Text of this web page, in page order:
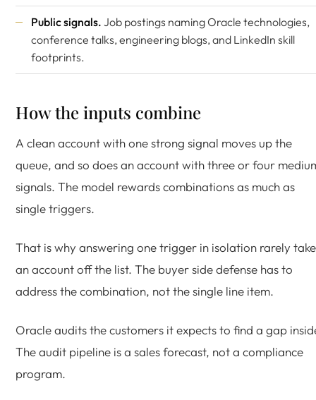
Public signals. Job postings naming Oracle technologies,
conference talks, engineering blogs, and LinkedIn skill
footprints.
How the inputs combine
A clean account with one strong signal moves up the
queue, and so does an account with three or four
signals. The model rewards combinations as much as
single triggers.
That is why answering one trigger in isolation rarely
an account off the list. The buyer side defense has to
address the combination, not the single line item.
Oracle audits the customers it expects to find a gap
The audit pipeline is a sales forecast, not a compliance
program.